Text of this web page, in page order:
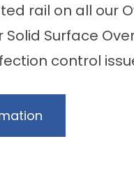
rail on all our
Solid Surface
control